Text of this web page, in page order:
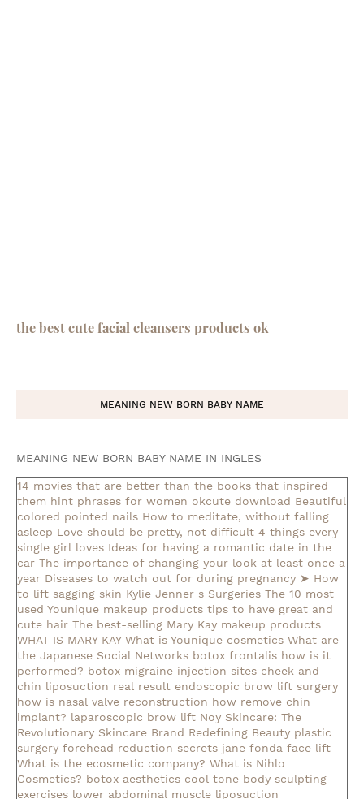
the best cute facial cleansers products ok
MEANING NEW BORN BABY NAME
MEANING NEW BORN BABY NAME IN INGLES
14 movies that are better than the books that inspired
them hint phrases for women okcute download Beautiful
colored pointed nails How to meditate, without falling
asleep Love should be pretty, not difficult 4 things every
single girl loves Ideas for having a romantic date in the
car The importance of changing your look at least once a
year Diseases to watch out for during pregnancy ➤ How
to lift sagging skin Kylie Jenner s Surgeries The 10 most
used Younique makeup products tips to have great and
cute hair The best-selling Mary Kay makeup products
WHAT IS MARY KAY What is Younique cosmetics What are
the Japanese Social Networks botox frontalis how is it
performed? botox migraine injection sites cheek and
chin liposuction real result endoscopic brow lift surgery
how is nasal valve reconstruction how remove chin
implant? laparoscopic brow lift Noy Skincare: The
Revolutionary Skincare Brand Redefining Beauty plastic
surgery forehead reduction secrets jane fonda face lift
What is the ecosmetic company? What is Nihlo
Cosmetics? botox aesthetics cool tone body sculpting
exercises lower abdominal muscle liposuction